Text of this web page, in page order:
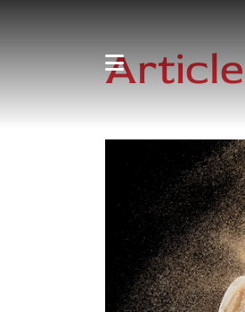
Article